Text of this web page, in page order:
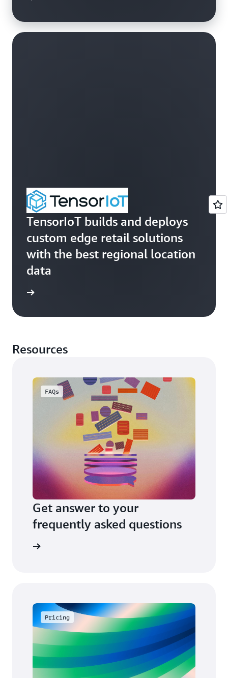
TensorIoT builds and deploys
custom edge retail solutions
with the best regional location
data
Resources
FAQs
Get answer to your
frequently asked questions
Pricing